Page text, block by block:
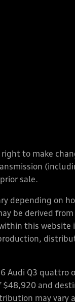
to make
sale.
depending on
be derived
this
Q3 quattro
and
may